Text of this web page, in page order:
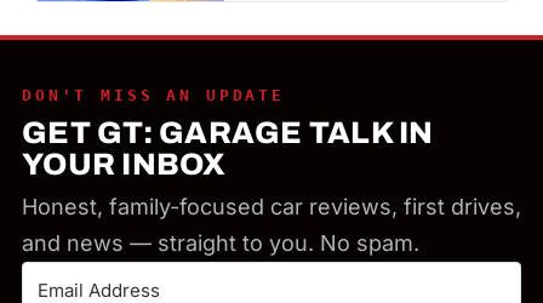
DON'T MISS AN UPDATE
GET GT: GARAGE TALK IN
YOUR INBOX
Honest, family-focused car reviews, first drives,
and news — straight to you. No spam.